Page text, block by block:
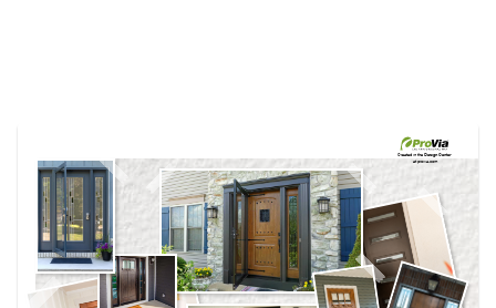
own vision boards.
Created in theDesign Center
at provia.com